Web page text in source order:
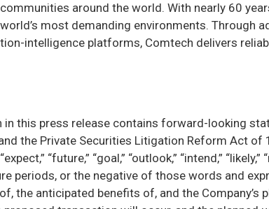
around the world. With nearly 60
most demanding environments. Through
intelligence platforms, Comtech delivers
in this press release contains forward-looking
the Private Securities Litigation Reform Act of
“future,” “goal,” “outlook,” “intend,”
periods, or the negative of those words and
the anticipated benefits of, and the